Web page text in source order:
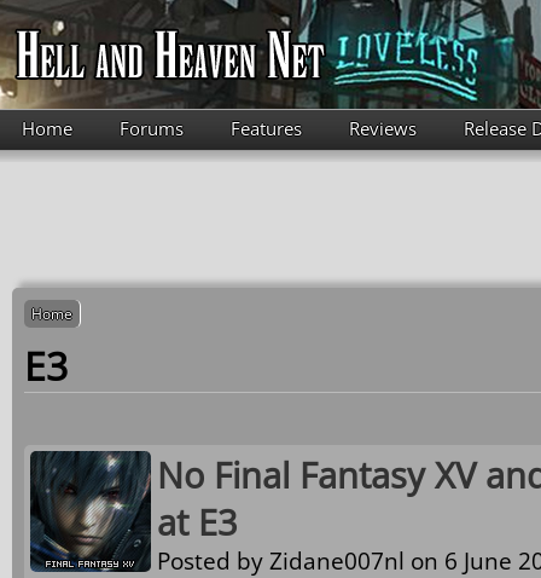
Skip to main content
Home Forums Features Reviews Release
Home
E3
No Final Fantasy XV
at E3
Posted byZidane007nl on 6 June